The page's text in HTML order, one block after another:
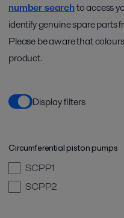
number searchto access
identify genuine spare parts
Please be aware that
product.
Display filters
Circumferential piston pumps
SCPP1
SCPP2